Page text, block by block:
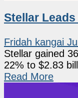
Stellar
Fridah kangai
Stellar gained
22% to $2.83
Read More